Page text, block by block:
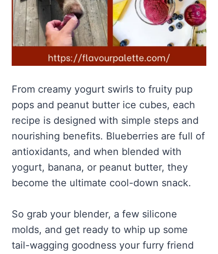
From creamy yogurt swirls to fruity pup
pops and peanut butter ice cubes, each
recipe is designed with simple steps and
nourishing benefits. Blueberries are full of
antioxidants, and when blended with
yogurt, banana, or peanut butter, they
become the ultimate cool-down snack.
So grab your blender, a few silicone
molds, and get ready to whip up some
tail-wagging goodness your furry friend